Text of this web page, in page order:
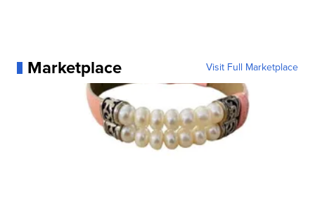
Marketplace Visit Full Marketplace